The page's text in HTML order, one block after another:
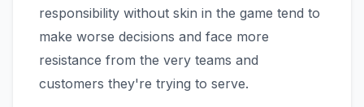
responsibility without skin in the game tend to
make worse decisions and face more
resistance from the very teams and
customers they're trying to serve.